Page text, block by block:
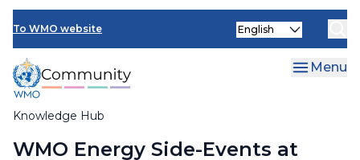
Skip
main
content
To WMO website
Knowledge Hub
Select
Menu
Breadcrumb
WMO Energy Side-Events at